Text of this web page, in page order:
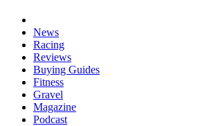
News
Racing
Reviews
Buying Guides
Fitness
Gravel
Magazine
Podcast